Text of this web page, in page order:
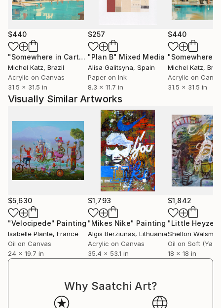
world.
$440
"Somewhere in Cartagena #2" Mixed Media
Michel Katz, Brazil
Acrylic on Canvas
31.5 x 31.5 in
$257
"Plan B" Mixed Media
Alisa Galitsyna, Spain
Paper on Ink
8.3 x 11.7 in
$440
Michel Katz,
Acrylic on
31.5 x 31.5 in
Visually Similar Artworks
$5,630
"Velocipede" Painting
Isabelle Plante, France
Oil on Canvas
24 x 19.7 in
$1,793
"Mikes Nike" Painting
Algis Berziunas, Lithuania
Acrylic on Canvas
35.4 x 53.1 in
$1,842
Shelton Walsmith
18 x 18 in
Why Saatchi Art?